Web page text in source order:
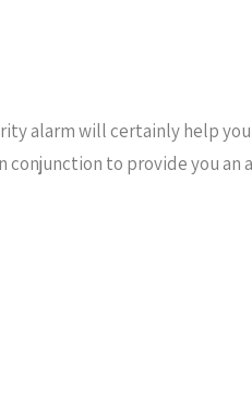
alarm will certainly help
to provide you